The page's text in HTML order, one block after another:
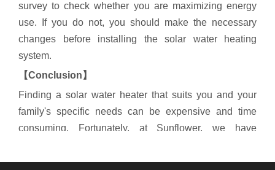
survey to check whether you are maximizing energy
use. If you do not, you should make the necessary
changes before installing the solar water heating
system.
【Conclusion 】
Finding a solar water heater that suits you and your
family's specific needs can be expensive and time
consuming. Fortunately, at Sunflower, we have
different solar water heaters. If you have any interest,